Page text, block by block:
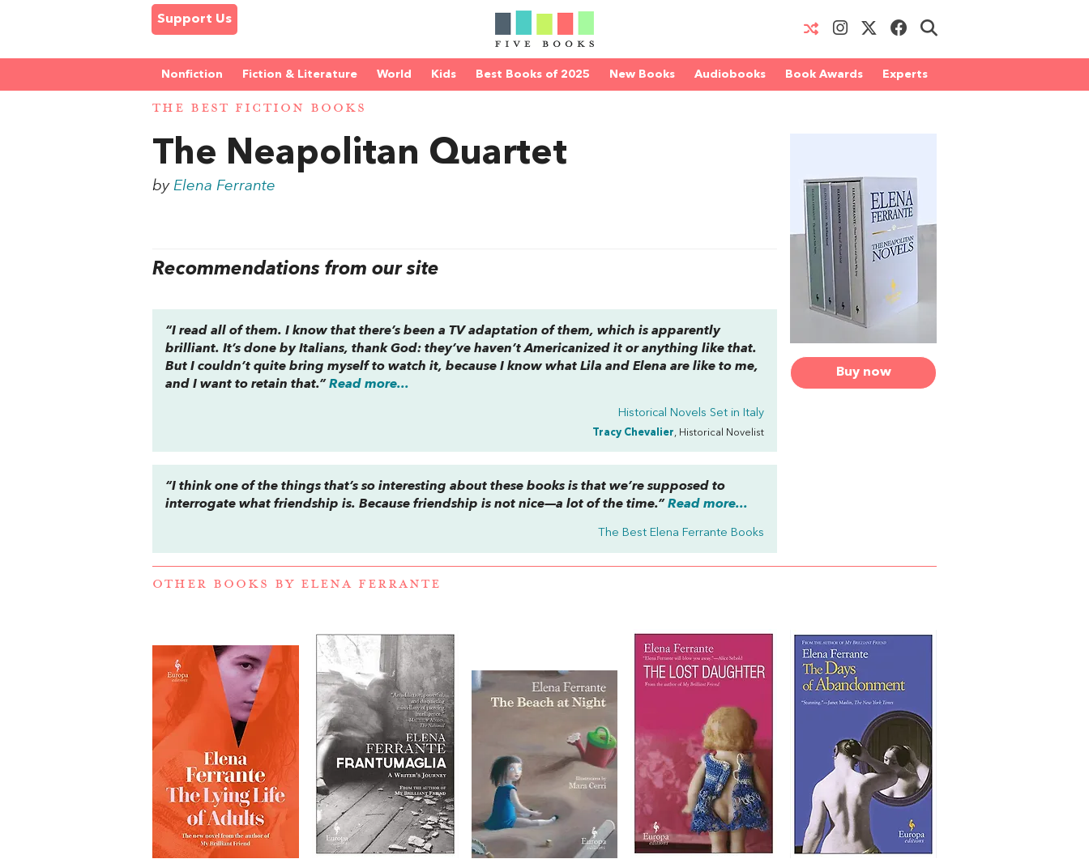
Support Us
Nonfiction Fiction & Literature World Kids Best Books of 2025 New Books Audiobooks Book Awards Experts
THE BEST FICTION BOOKS
Buy now
The Neapolitan Quartet
byElena Ferrante
Recommendations from our site
“I read all of them. I know that there’s been a TV adaptation of them, which is apparently
brilliant. It’s done by Italians, thank God: they’ve haven’t Americanized it or anything like that.
But I couldn’t quite bring myself to watch it, because I know what Lila and Elena are like to me,
and I want to retain that.”Read more...
Historical Novels Set in Italy
Tracy Chevalier, Historical Novelist
“I think one of the things that’s so interesting about these books is that we’re supposed to
interrogate what friendship is. Because friendship is not nice—a lot of the time.”Read more...
The Best Elena Ferrante Books
OTHER BOOKS BY ELENA FERRANTE